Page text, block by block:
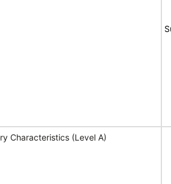
Characteristics (Level A)